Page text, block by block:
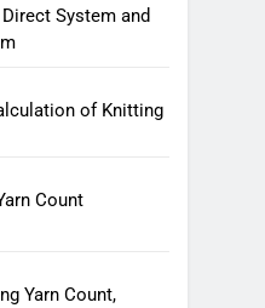
System and
of Knitting
Count
Yarn Count,